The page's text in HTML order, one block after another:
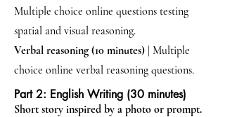
Multiple choice online questions testing
spatial and visual reasoning.
Verbal reasoning (10 minutes) | Multiple
choice online verbal reasoning questions.
Part 2: English Writing (30 minutes)
Short story inspired by a photo or prompt.